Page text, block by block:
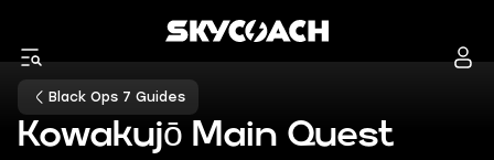
Black Ops 7 Guides
Kowakujō Main Quest